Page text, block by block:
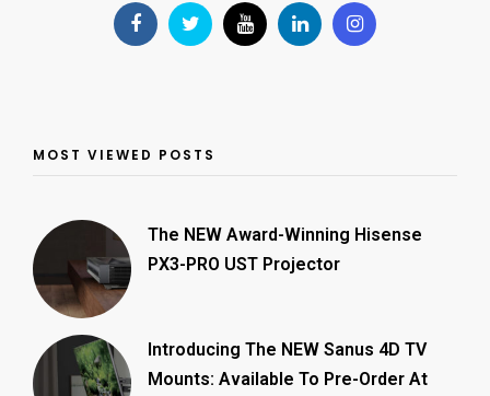
MOST VIEWED POSTS
The NEW Award-Winning Hisense
PX3-PRO UST Projector
Introducing The NEW Sanus 4D TV
Mounts: Available To Pre-Order At